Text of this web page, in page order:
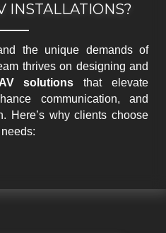
INSTALLATIONS?
the unique demands of
thrives on designing and
solutions that elevate
communication, and
Here’s why clients choose